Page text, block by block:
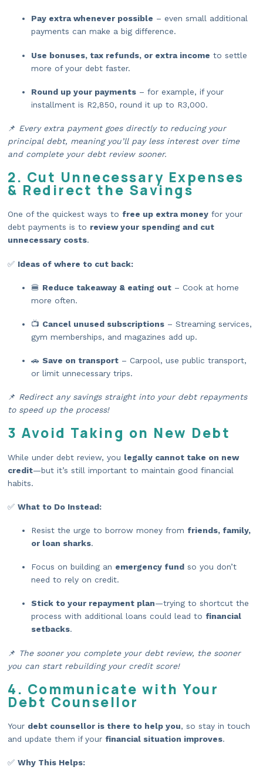
Pay extra whenever possible – even small additional
payments can make a big difference.
Use bonuses, tax refunds, or extra income to settle
more of your debt faster.
Round up your payments – for example, if your
installment is R2,850, round it up to R3,000.
📌 Every extra payment goes directly to reducing your
principal debt, meaning you’ll pay less interest over time
and complete your debt review sooner.
2. Cut Unnecessary Expenses
& Redirect the Savings
One of the quickest ways to free up extra money for your
debt payments is to review your spending and cut
unnecessary costs.
✅ Ideas of where to cut back:
🍔 Reduce takeaway & eating out – Cook at home
more often.
📺 Cancel unused subscriptions – Streaming services,
gym memberships, and magazines add up.
🚗 Save on transport – Carpool, use public transport,
or limit unnecessary trips.
📌 Redirect any savings straight into your debt repayments
to speed up the process!
3 Avoid Taking on New Debt
While under debt review, you legally cannot take on new
credit—but it’s still important to maintain good financial
habits.
✅ What to Do Instead:
Resist the urge to borrow money from friends, family,
or loan sharks.
Focus on building an emergency fund so you don’t
need to rely on credit.
Stick to your repayment plan—trying to shortcut the
process with additional loans could lead to financial
setbacks.
📌 The sooner you complete your debt review, the sooner
you can start rebuilding your credit score!
4. Communicate with Your
Debt Counsellor
Your debt counsellor is there to help you, so stay in touch
and update them if your financial situation improves.
✅ Why This Helps: